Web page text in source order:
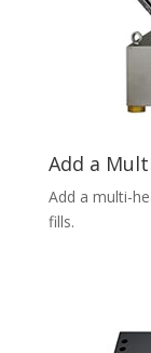
Add a
Add a multi-
fills.